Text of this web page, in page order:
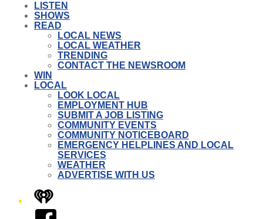
LISTEN
SHOWS
READ
LOCAL NEWS
LOCAL WEATHER
TRENDING
CONTACT THE NEWSROOM
WIN
LOCAL
LOOK LOCAL
EMPLOYMENT HUB
SUBMIT A JOB LISTING
COMMUNITY EVENTS
COMMUNITY NOTICEBOARD
EMERGENCY HELPLINES AND LOCAL
SERVICES
WEATHER
ADVERTISE WITH US
iHeart
Facebook